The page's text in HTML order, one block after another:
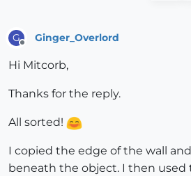
G Ginger_Overlord
Hi Mitcorb,
Thanks for the reply.
All sorted!
I copied the edge of the wall
beneath the object. I then used